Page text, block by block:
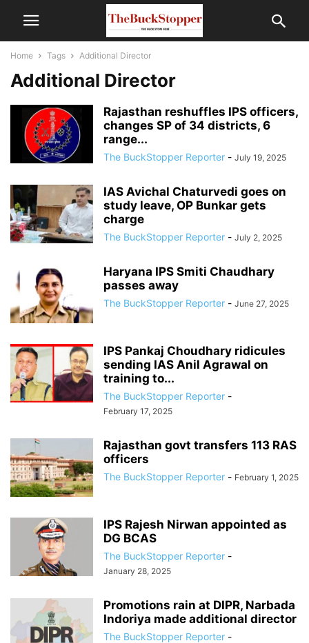
Home Tags Additional Director
Additional Director
Rajasthan reshuffles IPS officers,
changes SP of 34 districts, 6
range...
The BuckStopper Reporter - July 19, 2025
IAS Avichal Chaturvedi goes on
study leave, OP Bunkar gets
charge
The BuckStopper Reporter - July 2, 2025
Haryana IPS Smiti Chaudhary
passes away
The BuckStopper Reporter - June 27, 2025
IPS Pankaj Choudhary ridicules
sending IAS Anil Agrawal on
training to...
The BuckStopper Reporter -
February 17, 2025
Rajasthan govt transfers 113 RAS
officers
The BuckStopper Reporter - February 1, 2025
IPS Rajesh Nirwan appointed as
DG BCAS
The BuckStopper Reporter -
January 28, 2025
Promotions rain at DIPR, Narbada
Indoriya made additional director
The BuckStopper Reporter -